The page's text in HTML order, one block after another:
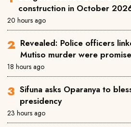
construction in October
20 hours ago
Revealed: Police officers
Mutiso murder were
18 hours ago
Sifuna asks Oparanya to
presidency
23 hours ago